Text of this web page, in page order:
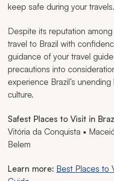
keep safe during your travels.
Despite its reputation
travel to Brazil with
guidance of your travel
precautions into
experience Brazil’s
culture.
Safest Places to Visit in
Vitória da Conquista •
Belem
Learn more: Best Places to